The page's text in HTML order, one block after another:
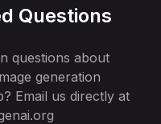
Questions
questions about
generation
Email us directly at